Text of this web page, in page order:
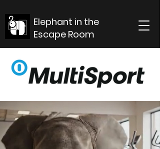
Elephant in the
Escape Room